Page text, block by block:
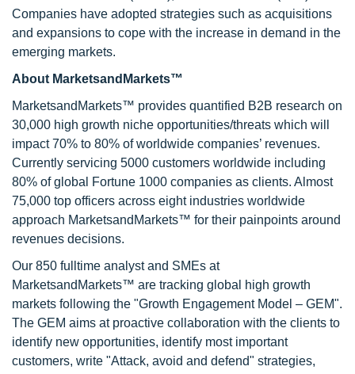
Companies have adopted strategies such as acquisitions
and expansions to cope with the increase in demand in the
emerging markets.
About MarketsandMarkets™
MarketsandMarkets™ provides quantified B2B research on
30,000 high growth niche opportunities/threats which will
impact 70% to 80% of worldwide companies’ revenues.
Currently servicing 5000 customers worldwide including
80% of global Fortune 1000 companies as clients. Almost
75,000 top officers across eight industries worldwide
approach MarketsandMarkets™ for their painpoints around
revenues decisions.
Our 850 fulltime analyst and SMEs at
MarketsandMarkets™ are tracking global high growth
markets following the "Growth Engagement Model – GEM".
The GEM aims at proactive collaboration with the clients to
identify new opportunities, identify most important
customers, write "Attack, avoid and defend" strategies,